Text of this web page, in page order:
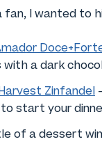
a fan, I wanted
with a dark
Zinfandel
start your
of a dessert